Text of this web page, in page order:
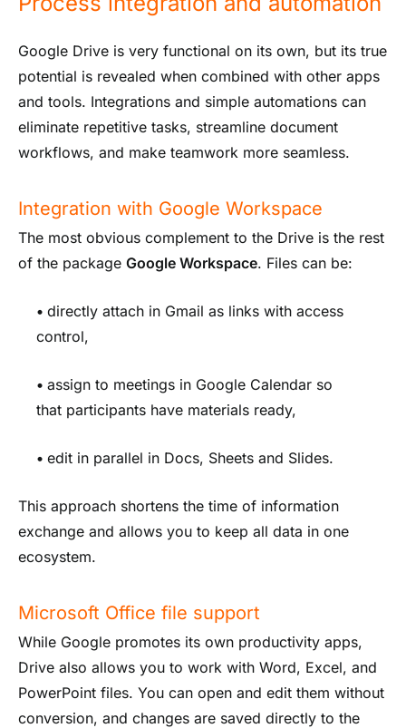
Google Drive is very functional on its own, but its true
potential is revealed when combined with other apps
and tools. Integrations and simple automations can
eliminate repetitive tasks, streamline document
workflows, and make teamwork more seamless.
Integration with Google Workspace
The most obvious complement to the Drive is the rest
of the package Google Workspace. Files can be:
• directly attach in Gmail as links with access
control,
• assign to meetings in Google Calendar so
that participants have materials ready,
• edit in parallel in Docs, Sheets and Slides.
This approach shortens the time of information
exchange and allows you to keep all data in one
ecosystem.
Microsoft Office file support
While Google promotes its own productivity apps,
Drive also allows you to work with Word, Excel, and
PowerPoint files. You can open and edit them without
conversion, and changes are saved directly to the